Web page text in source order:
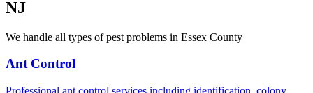
NJ
We handle all types of pest problems in Essex County
Ant Control
Professional ant control services including identification, colony